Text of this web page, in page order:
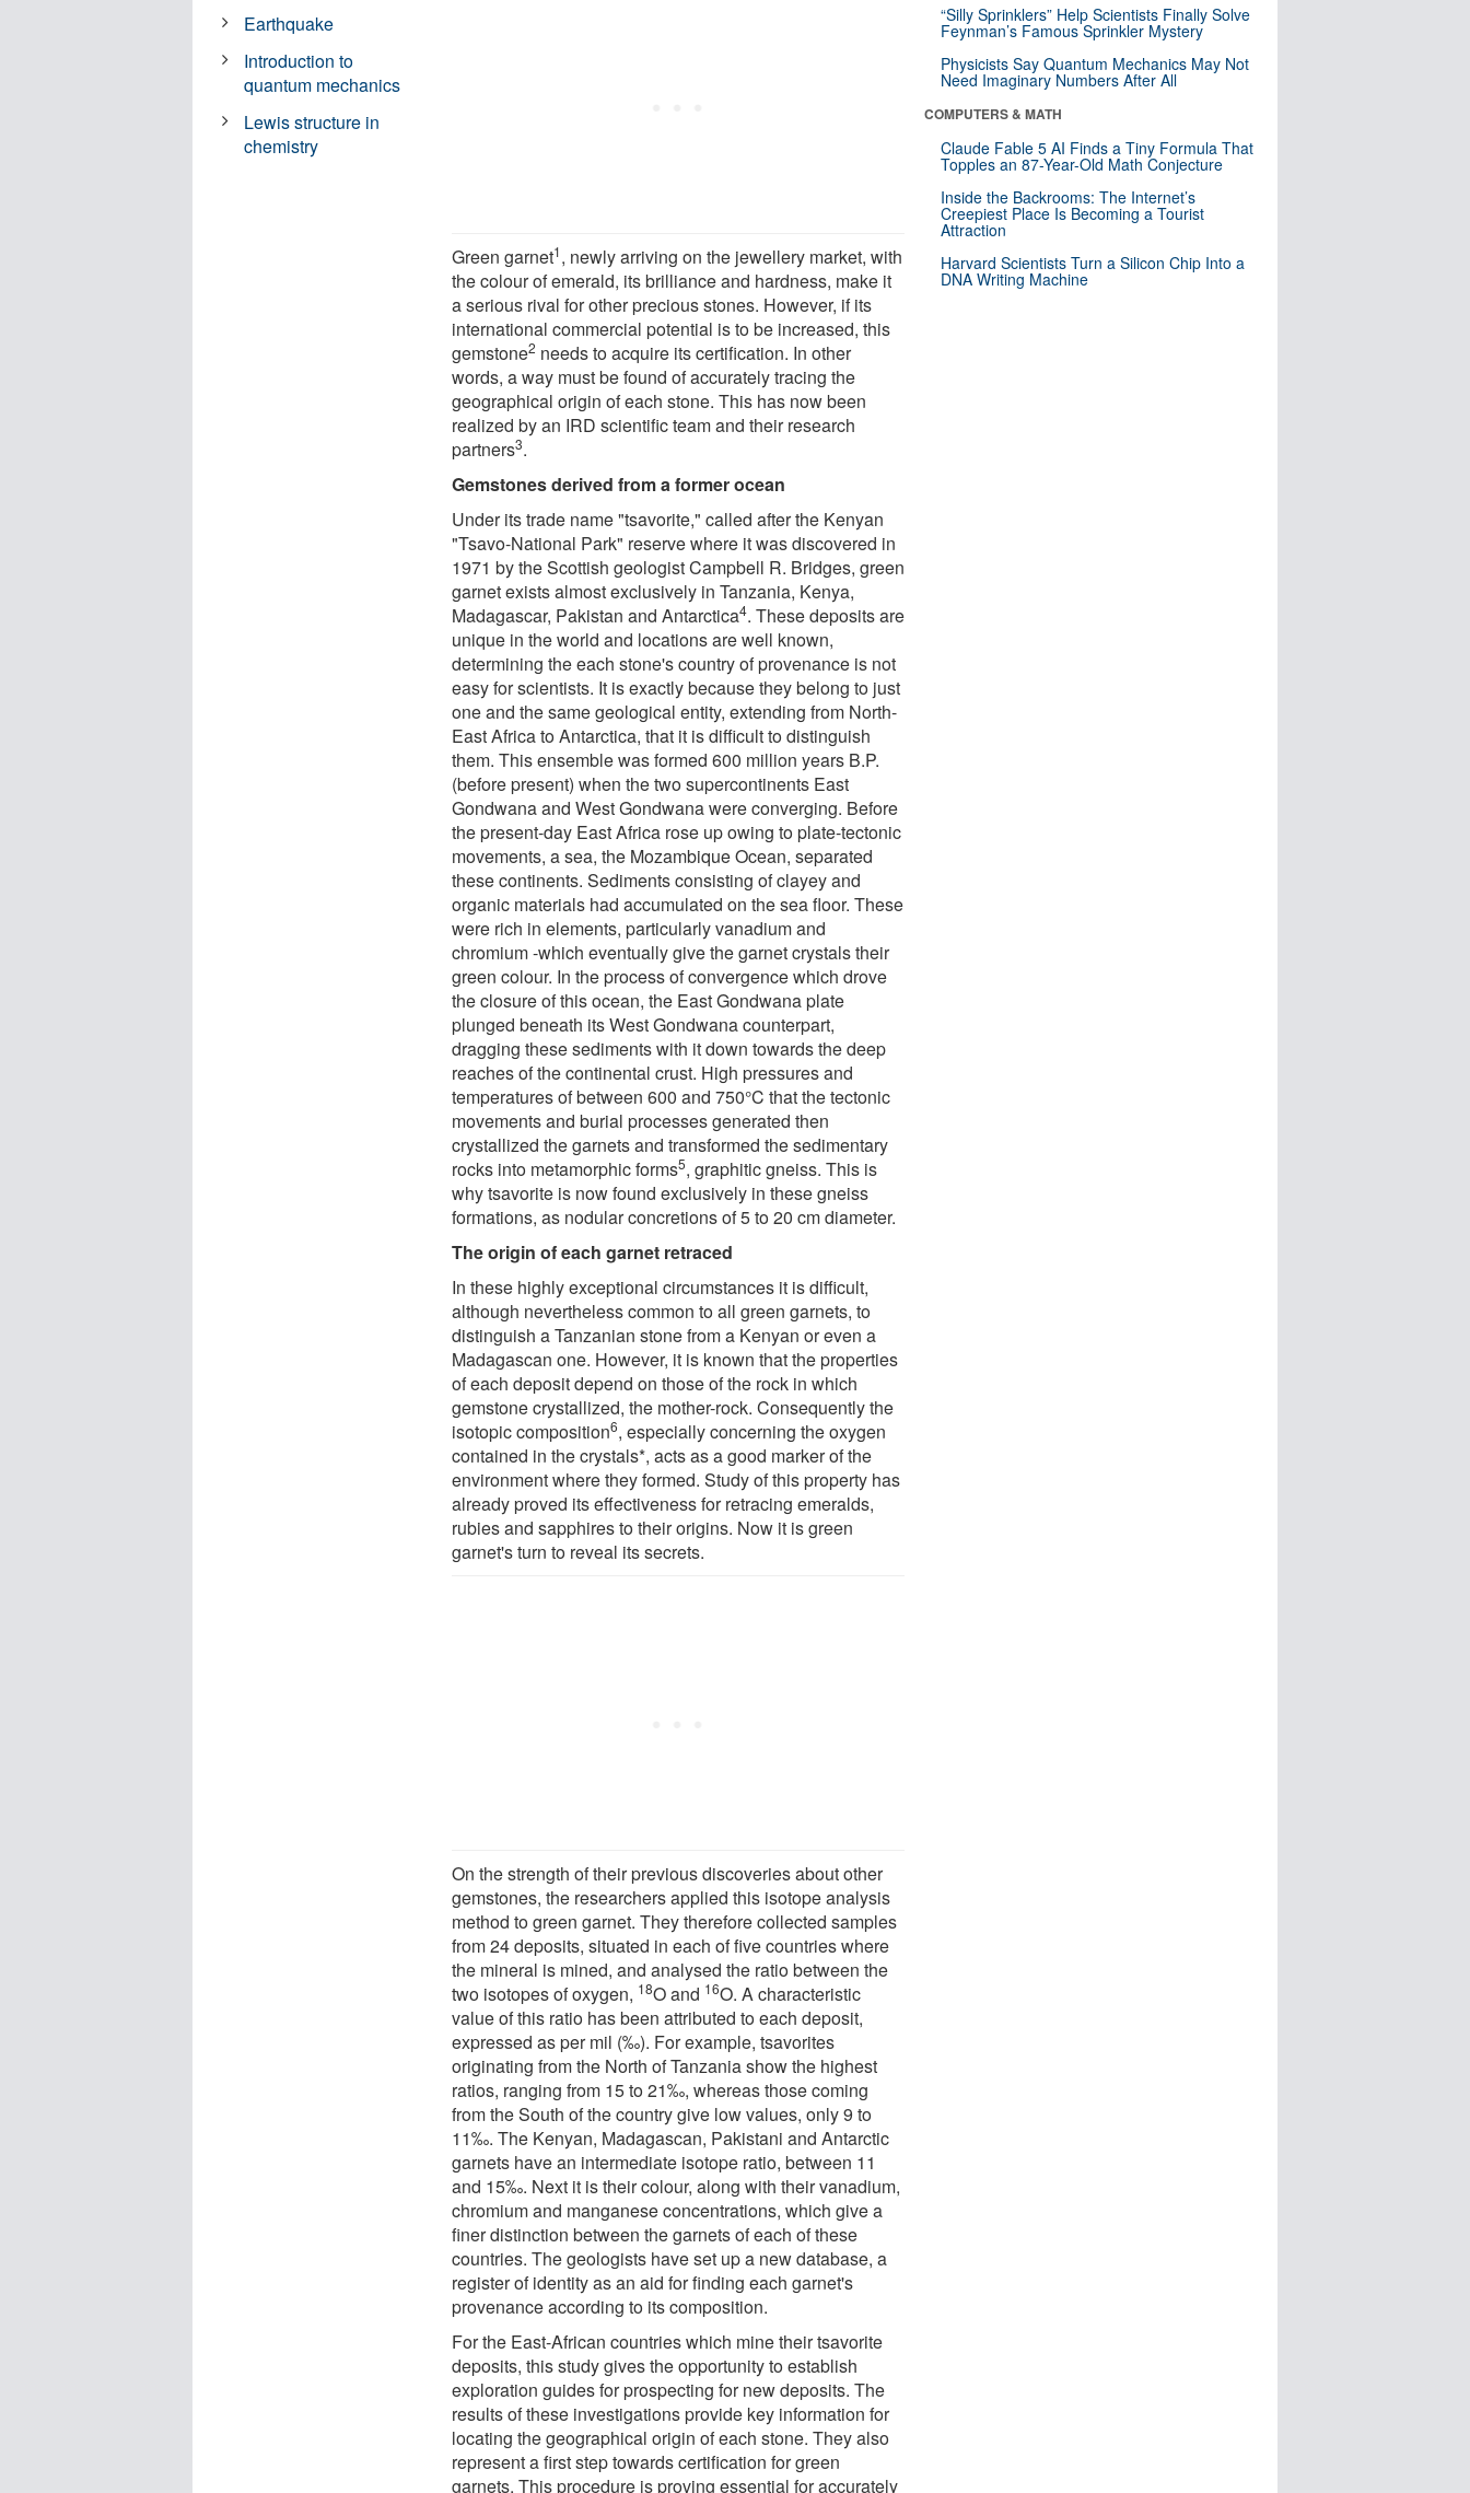
Green garnet1, newly arriving on the jewellery market, with
the colour of emerald, its brilliance and hardness, make it
a serious rival for other precious stones. However, if its
international commercial potential is to be increased, this
gemstone2 needs to acquire its certification. In other
words, a way must be found of accurately tracing the
geographical origin of each stone. This has now been
realized by an IRD scientific team and their research
partners3.
Gemstones derived from a former ocean
Under its trade name "tsavorite," called after the Kenyan
"Tsavo-National Park" reserve where it was discovered in
1971 by the Scottish geologist Campbell R. Bridges, green
garnet exists almost exclusively in Tanzania, Kenya,
Madagascar, Pakistan and Antarctica4. These deposits are
unique in the world and locations are well known,
determining the each stone's country of provenance is not
easy for scientists. It is exactly because they belong to just
one and the same geological entity, extending from North-
East Africa to Antarctica, that it is difficult to distinguish
them. This ensemble was formed 600 million years B.P.
(before present) when the two supercontinents East
Gondwana and West Gondwana were converging. Before
the present-day East Africa rose up owing to plate-tectonic
movements, a sea, the Mozambique Ocean, separated
these continents. Sediments consisting of clayey and
organic materials had accumulated on the sea floor. These
were rich in elements, particularly vanadium and
chromium -which eventually give the garnet crystals their
green colour. In the process of convergence which drove
the closure of this ocean, the East Gondwana plate
plunged beneath its West Gondwana counterpart,
dragging these sediments with it down towards the deep
reaches of the continental crust. High pressures and
temperatures of between 600 and 750°C that the tectonic
movements and burial processes generated then
crystallized the garnets and transformed the sedimentary
rocks into metamorphic forms5, graphitic gneiss. This is
why tsavorite is now found exclusively in these gneiss
formations, as nodular concretions of 5 to 20 cm diameter.
The origin of each garnet retraced
In these highly exceptional circumstances it is difficult,
although nevertheless common to all green garnets, to
distinguish a Tanzanian stone from a Kenyan or even a
Madagascan one. However, it is known that the properties
of each deposit depend on those of the rock in which
gemstone crystallized, the mother-rock. Consequently the
isotopic composition6, especially concerning the oxygen
contained in the crystals*, acts as a good marker of the
environment where they formed. Study of this property has
already proved its effectiveness for retracing emeralds,
rubies and sapphires to their origins. Now it is green
garnet's turn to reveal its secrets.
On the strength of their previous discoveries about other
gemstones, the researchers applied this isotope analysis
method to green garnet. They therefore collected samples
from 24 deposits, situated in each of five countries where
the mineral is mined, and analysed the ratio between the
two isotopes of oxygen, 18O and 16O. A characteristic
value of this ratio has been attributed to each deposit,
expressed as per mil (‰). For example, tsavorites
originating from the North of Tanzania show the highest
ratios, ranging from 15 to 21‰, whereas those coming
from the South of the country give low values, only 9 to
11‰. The Kenyan, Madagascan, Pakistani and Antarctic
garnets have an intermediate isotope ratio, between 11
and 15‰. Next it is their colour, along with their vanadium,
chromium and manganese concentrations, which give a
finer distinction between the garnets of each of these
countries. The geologists have set up a new database, a
register of identity as an aid for finding each garnet's
provenance according to its composition.
For the East-African countries which mine their tsavorite
deposits, this study gives the opportunity to establish
exploration guides for prospecting for new deposits. The
results of these investigations provide key information for
locating the geographical origin of each stone. They also
represent a first step towards certification for green
garnets. This procedure is proving essential for accurately
Earthquake
Introduction to
quantum mechanics
Lewis structure in
chemistry
“Silly Sprinklers” Help Scientists Finally Solve
Feynman’s Famous Sprinkler Mystery
Physicists Say Quantum Mechanics May Not
Need Imaginary Numbers After All
COMPUTERS & MATH
Claude Fable 5 AI Finds a Tiny Formula That
Topples an 87-Year-Old Math Conjecture
Inside the Backrooms: The Internet’s
Creepiest Place Is Becoming a Tourist
Attraction
Harvard Scientists Turn a Silicon Chip Into a
DNA Writing Machine